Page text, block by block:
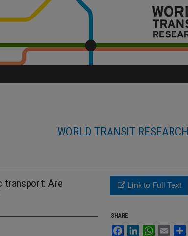
WORLD TRANSIT RESEARCH
transport: Are
Link to Full Text
SHARE
FacebookLinkedInWhatsApp
Email